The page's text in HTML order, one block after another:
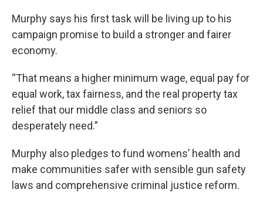
Murphy says his first task will be living up to his
campaign promise to build a stronger and fairer
economy.
“That means a higher minimum wage, equal pay for
equal work, tax fairness, and the real property tax
relief that our middle class and seniors so
desperately need.”
Murphy also pledges to fund womens’ health and
make communities safer with sensible gun safety
laws and comprehensive criminal justice reform.